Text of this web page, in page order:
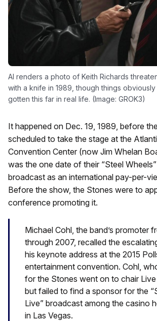
AI renders a photo of Keith Richards
with a knife in 1989, though things
gotten this far in real life. (Image: GROK3)
It happened on Dec. 19, 1989, before
scheduled to take the stage at the
Convention Center (now Jim Whelan
was the one date of their “Steel
broadcast as an international pay-per-
Before the show, the Stones were to
conference promoting it.
Michael Cohl, the band’s promoter
through 2007, recalled the
his keynote address at the 2015
entertainment convention. Cohl,
for the Stones went on to chair
but failed to find a sponsor for the
Live” broadcast among the casino
in Las Vegas.